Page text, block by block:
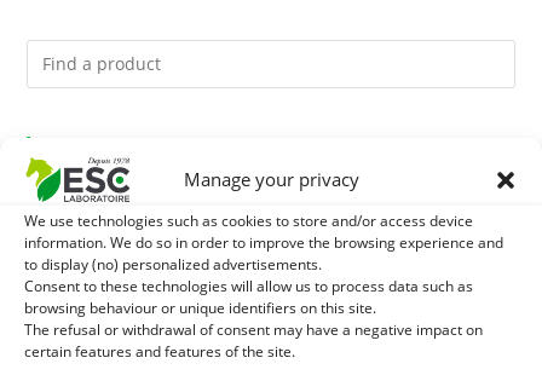
Manage your privacy
We use technologies such as cookies to store and/or access device
information. We do so in order to improve the browsing experience and
to display (no) personalized advertisements.
Consent to these technologies will allow us to process data such as
browsing behaviour or unique identifiers on this site.
The refusal or withdrawal of consent may have a negative impact on
certain features and features of the site.
1
PURE PLANT
2 FOOD ARGILE - HORSE DIGESTION
3 THYM - HYGIENE AND RESPIRATORY COMFORT HORSE